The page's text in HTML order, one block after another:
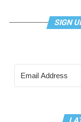
SIGN